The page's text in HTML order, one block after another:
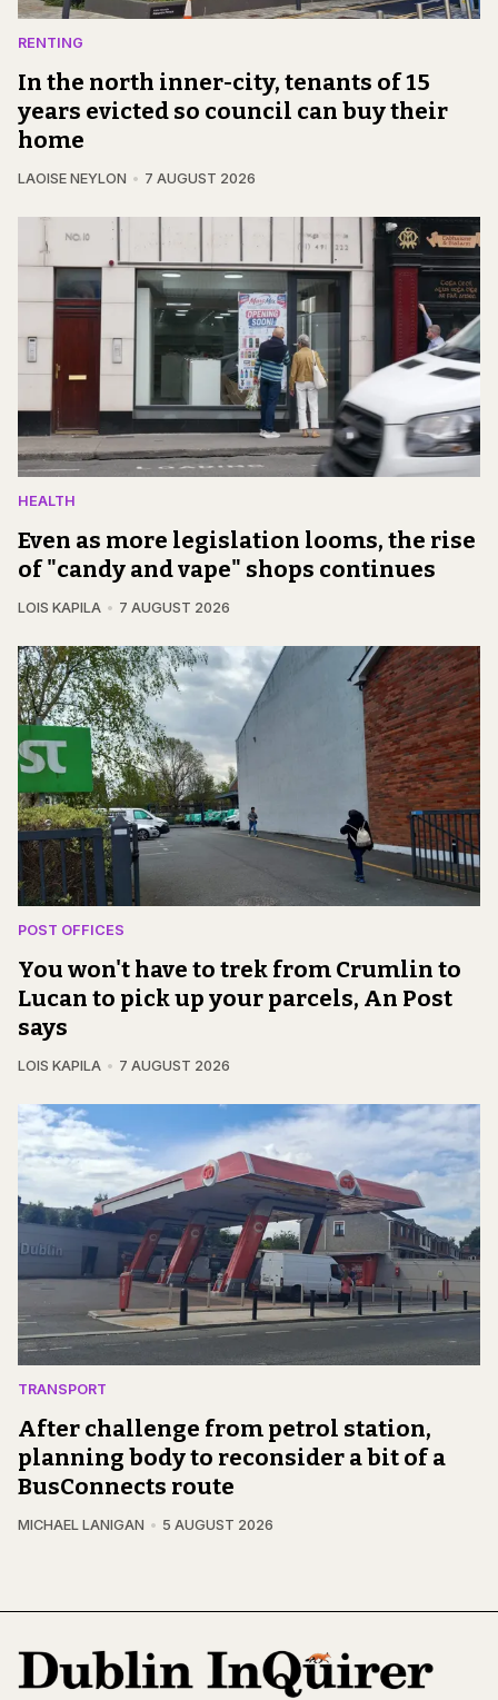
RENTING
In the north inner-city, tenants of 15
years evicted so council can buy their
home
LAOISE NEYLON 7 AUGUST 2026
HEALTH
Even as more legislation looms, the rise
of "candy and vape" shops continues
LOIS KAPILA 7 AUGUST 2026
POST OFFICES
You won't have to trek from Crumlin to
Lucan to pick up your parcels, An Post
says
LOIS KAPILA 7 AUGUST 2026
TRANSPORT
After challenge from petrol station,
planning body to reconsider a bit of a
BusConnects route
MICHAEL LANIGAN 5 AUGUST 2026